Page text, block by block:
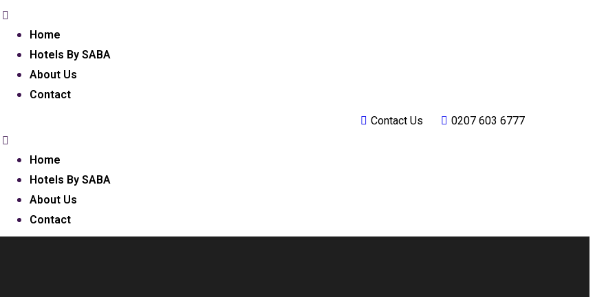
Home
Hotels By SABA
About Us
Contact
Contact Us 0207 603 6777
Home
Hotels By SABA
About Us
Contact